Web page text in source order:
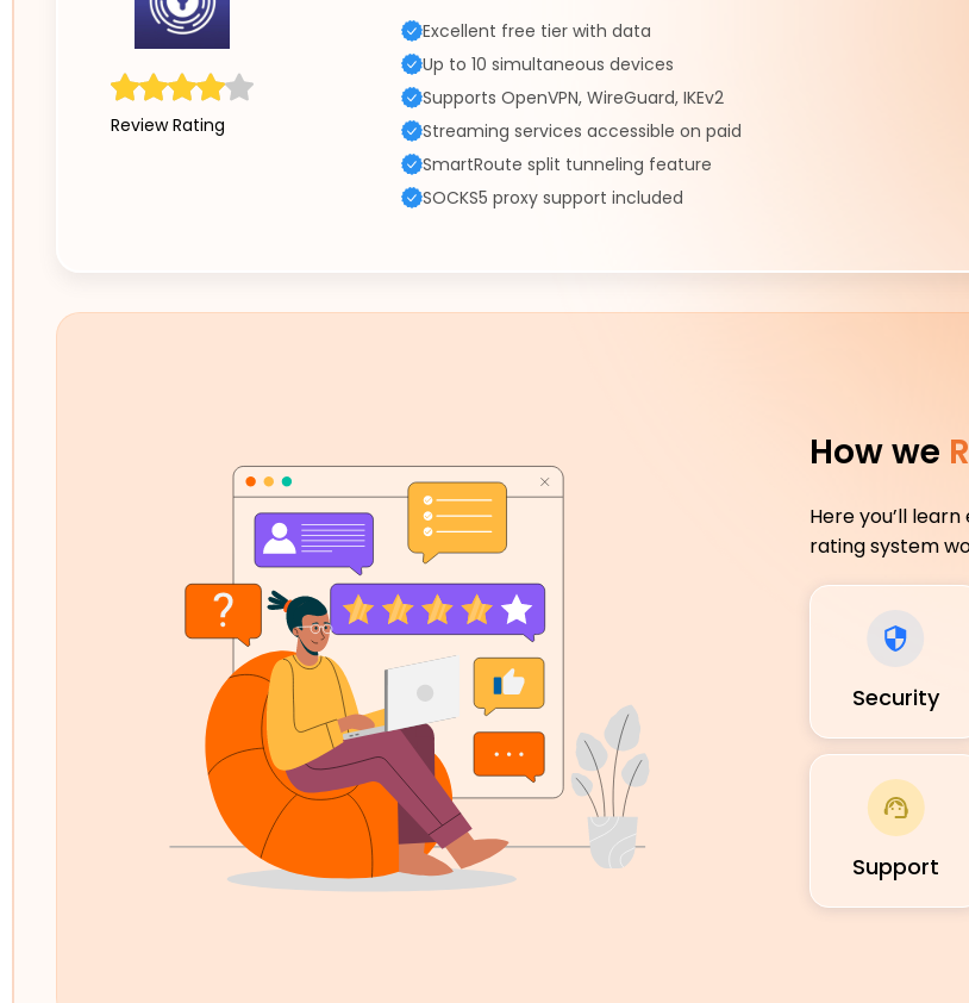
Review Rating
Excellent free tier with data
Up to 10 simultaneous devices
Supports OpenVPN, WireGuard, IKEv2
Streaming services accessible on paid
SmartRoute split tunneling feature
SOCKS5 proxy support included
How we
Here you’ll
rating system
Security
Support